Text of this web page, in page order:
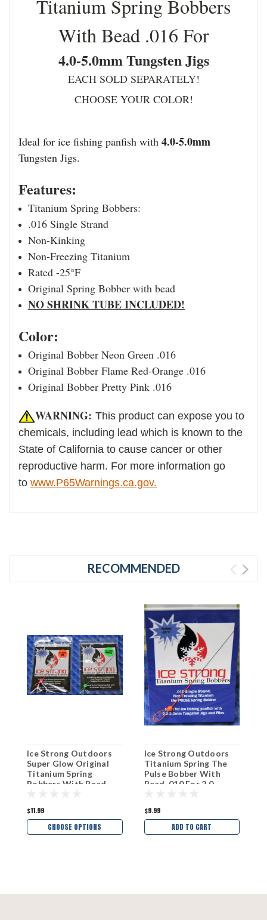
Titanium Spring Bobbers
With Bead .016 For
4.0-5.0mm Tungsten Jigs
EACH SOLD SEPARATELY!
CHOOSE YOUR COLOR!
Ideal for ice fishing panfish with 4.0-5.0mm
Tungsten Jigs.
Features:
Titanium Spring Bobbers:
.016 Single Strand
Non-Kinking
Non-Freezing Titanium
Rated -25°F
Original Spring Bobber with bead
NO SHRINK TUBE INCLUDED!
Color:
Original Bobber Neon Green .016
Original Bobber Flame Red-Orange .016
Original Bobber Pretty Pink .016
WARNING: This product can expose you to
chemicals, including lead which is known to the
State of California to cause cancer or other
reproductive harm. For more information go
to www.P65Warnings.ca.gov.
RECOMMENDED
Ice Strong Outdoors
Super Glow Original
Titanium Spring
Bobbers With Bead
YOUR COLOR!
$11.99
CHOOSE OPTIONS
Ice Strong Outdoors
Titanium Spring The
Pulse Bobber With
Bead .010 For 2.0-
Orange
$9.99
ADD TO CART